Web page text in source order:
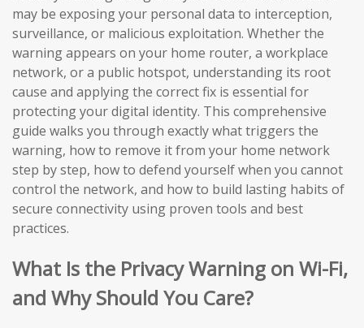
may be exposing your personal data to interception,
surveillance, or malicious exploitation. Whether the
warning appears on your home router, a workplace
network, or a public hotspot, understanding its root
cause and applying the correct fix is essential for
protecting your digital identity. This comprehensive
guide walks you through exactly what triggers the
warning, how to remove it from your home network
step by step, how to defend yourself when you cannot
control the network, and how to build lasting habits of
secure connectivity using proven tools and best
practices.
What Is the Privacy Warning on Wi-Fi,
and Why Should You Care?